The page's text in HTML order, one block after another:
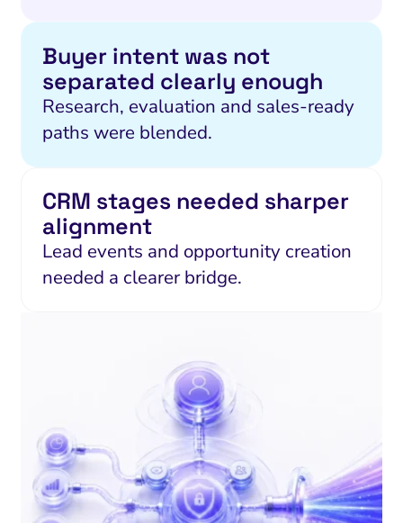
Buyer intent was not
separated clearly enough
Research, evaluation and sales-ready
paths were blended.
CRM stages needed sharper
alignment
Lead events and opportunity creation
needed a clearer bridge.